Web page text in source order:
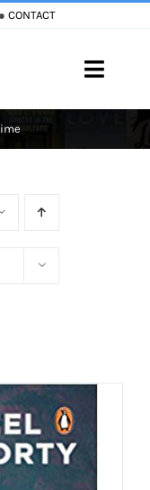
● CONTACT
Toggle